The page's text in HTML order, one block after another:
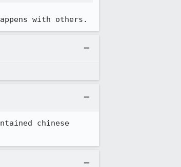
with others.
chinese